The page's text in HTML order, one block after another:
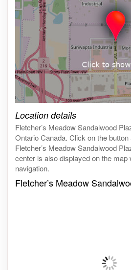
Location details
Fletcher’s Meadow Sandalwood
Ontario Canada. Click on the
Fletcher’s Meadow Sandalwood
center is also displayed on the map
navigation.
Fletcher’s Meadow